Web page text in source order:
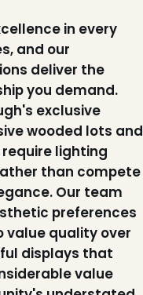
in every
and our
deliver the
you demand.
exclusive
wooded lots and
lighting
than compete
Our team
preferences
value quality over
displays that
value